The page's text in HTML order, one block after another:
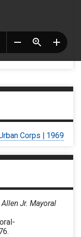
Corps | 1969
Allen Jr. Mayoral
.